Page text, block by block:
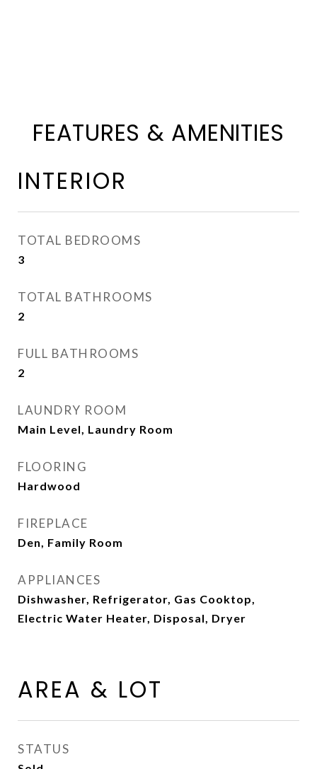
FEATURES & AMENITIES
INTERIOR
TOTAL BEDROOMS
3
TOTAL BATHROOMS
2
FULL BATHROOMS
2
LAUNDRY ROOM
Main Level, Laundry Room
FLOORING
Hardwood
FIREPLACE
Den, Family Room
APPLIANCES
Dishwasher, Refrigerator, Gas Cooktop,
Electric Water Heater, Disposal, Dryer
AREA & LOT
STATUS